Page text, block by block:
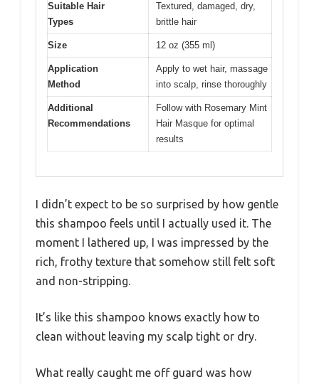
Suitable Hair
Types
Textured, damaged, dry,
brittle hair
Size 12 oz (355 ml)
Application
Method
Apply to wet hair, massage
into scalp, rinse thoroughly
Additional
Recommendations
Follow with Rosemary Mint
Hair Masque for optimal
results
I didn’t expect to be so surprised by how gentle
this shampoo feels until I actually used it. The
moment I lathered up, I was impressed by the
rich, frothy texture that somehow still felt soft
and non-stripping.
It’s like this shampoo knows exactly how to
clean without leaving my scalp tight or dry.
What really caught me off guard was how